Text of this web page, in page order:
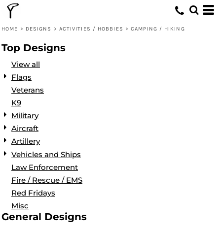
HOME > DESIGNS > ACTIVITIES / HOBBIES > CAMPING / HIKING
Top Designs
View all
Flags
Veterans
K9
Military
Aircraft
Artillery
Vehicles and Ships
Law Enforcement
Fire / Rescue / EMS
Red Fridays
Misc
General Designs
Default
Date Added
Highest Votes
Name